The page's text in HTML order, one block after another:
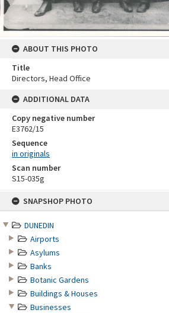
SNAPSHOP PHOTO
DUNEDIN
Airports
Asylums
Banks
Botanic Gardens
Buildings & Houses
Businesses
ABOUT THIS PHOTO
Title
Directors, Head Office
ADDITIONAL DATA
Copy negative number
E3762/15
Sequence
in originals
Scan number
S15-035g